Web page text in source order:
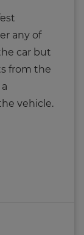
any of
car but
from the
vehicle.